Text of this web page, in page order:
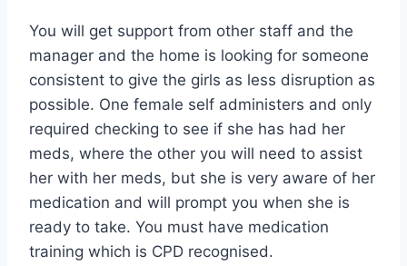
You will get support from other staff and the
manager and the home is looking for someone
consistent to give the girls as less disruption as
possible. One female self administers and only
required checking to see if she has had her
meds, where the other you will need to assist
her with her meds, but she is very aware of her
medication and will prompt you when she is
ready to take. You must have medication
training which is CPD recognised.